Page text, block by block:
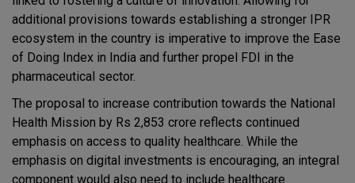
additional provisions towards establishing a stronger IPR
ecosystem in the country is imperative to improve the Ease
of Doing Index in India and further propel FDI in the
pharmaceutical sector.
The proposal to increase contribution towards the National
Health Mission by Rs 2,853 crore reflects continued
emphasis on access to quality healthcare. While the
emphasis on digital investments is encouraging, an integral
component would also need to include healthcare